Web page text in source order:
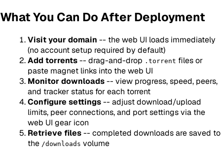
What You Can Do After Deployment
Visit your domain -- the web UI loads immediately
(no account setup required by default)
Add torrents-- drag-and-drop .torrent files or
paste magnet links into the web UI
Monitor downloads-- view progress, speed, peers,
and tracker status for each torrent
Configure settings-- adjust download/upload
limits, peer connections, and port settings via the
web UI gear icon
Retrieve files-- completed downloads are saved to
the /downloads volume